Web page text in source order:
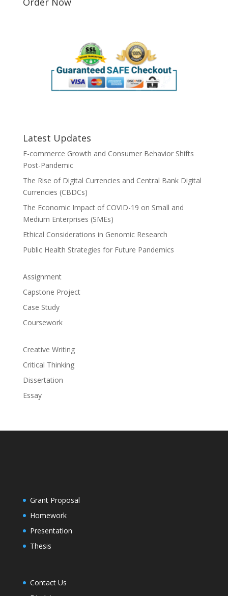
Latest Updates
E-commerce Growth and Consumer Behavior Shifts
Post-Pandemic
The Rise of Digital Currencies and Central Bank Digital
Currencies (CBDCs)
The Economic Impact of COVID-19 on Small and
Medium Enterprises (SMEs)
Ethical Considerations in Genomic Research
Public Health Strategies for Future Pandemics
Assignment
Capstone Project
Case Study
Coursework
Creative Writing
Critical Thinking
Dissertation
Essay
Grant Proposal
Homework
Presentation
Thesis
Contact Us